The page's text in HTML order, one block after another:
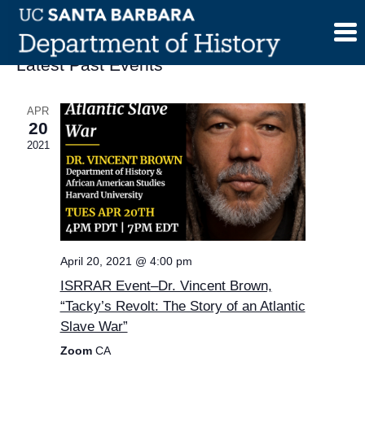
Skip
content
Latest Past Events
APR
20
2021
April 20, 2021 @ 4:00 pm
ISRRAR Event–Dr. Vincent Brown,
“Tacky’s Revolt: The Story of an Atlantic
Slave War”
Zoom CA